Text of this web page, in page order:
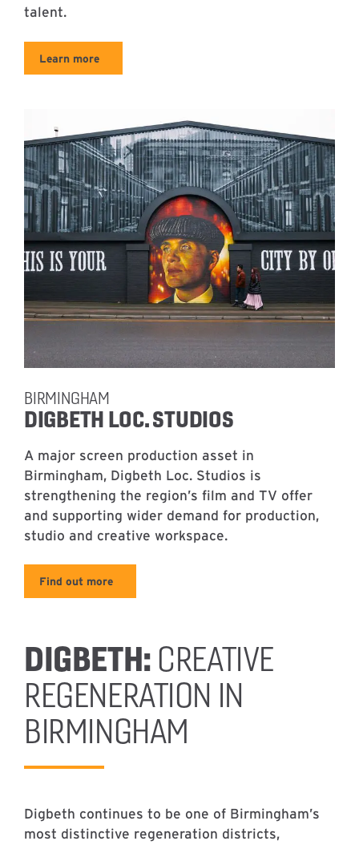
talent.
Learn more
A major screen production asset in
Birmingham, Digbeth Loc. Studios is
strengthening the region’s film and TV offer
and supporting wider demand for production,
studio and creative workspace.
DIGBETH LOC. STUDIOS
BIRMINGHAM
Find out more
DIGBETH: CREATIVE
REGENERATION IN
BIRMINGHAM
Digbeth continues to be one of Birmingham’s
most distinctive regeneration districts,